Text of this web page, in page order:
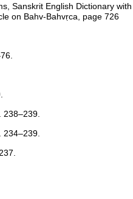
Sanskrit English Dictionary
on Bahv-Bahvṛca, page 726